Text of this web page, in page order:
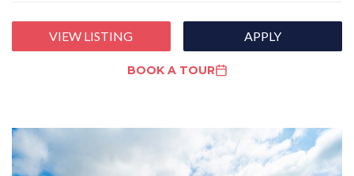
VIEW LISTING APPLY
BOOK A TOUR